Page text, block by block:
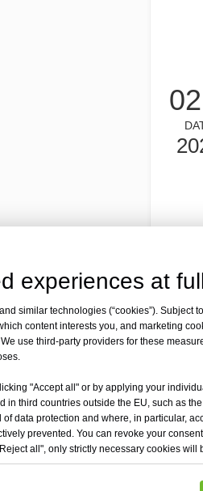
is a precision method that is
Laser cutting of metal sheets is a widely used cutting method.
sheets is a widely used cutting
02
About
News
experiences at
similar technologies (“cookies”). Subject
content interests you, and marketing
use third-party providers for these
"Accept all" or by applying your
in third countries outside the EU, such as
data protection and where, in particular,
prevented. You can revoke your
all", only strictly necessary cookies will